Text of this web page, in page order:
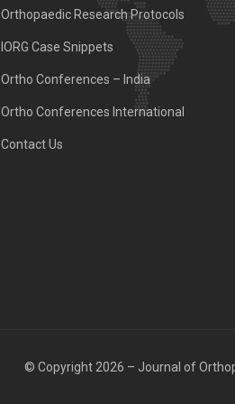
Orthopaedic Research Protocols
IORG Case Snippets
Ortho Conferences – India
Ortho Conferences International
Contact Us
© Copyright 2026 – Journal of